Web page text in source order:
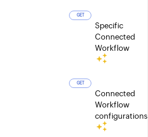
GET
Specific
Connected
Workflow
GET
Connected
Workflow
configurations